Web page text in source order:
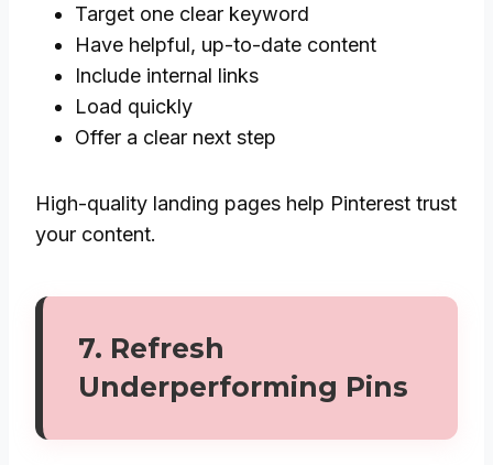
Target one clear keyword
Have helpful, up-to-date content
Include internal links
Load quickly
Offer a clear next step
High-quality landing pages help Pinterest trust
your content.
7. Refresh
Underperforming Pins